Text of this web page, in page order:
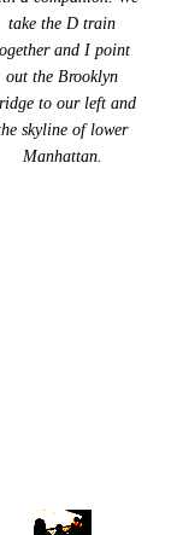
take the D train
and I point
out the Brooklyn
to our left and
skyline of lower
Manhattan.